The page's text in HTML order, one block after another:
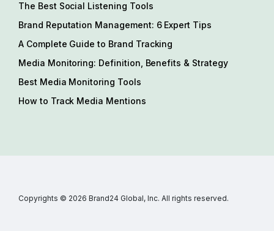
The Best Social Listening Tools
Brand Reputation Management: 6 Expert Tips
A Complete Guide to Brand Tracking
Media Monitoring: Definition, Benefits & Strategy
Best Media Monitoring Tools
How to Track Media Mentions
Copyrights © 2026 Brand24 Global, Inc. All rights reserved.